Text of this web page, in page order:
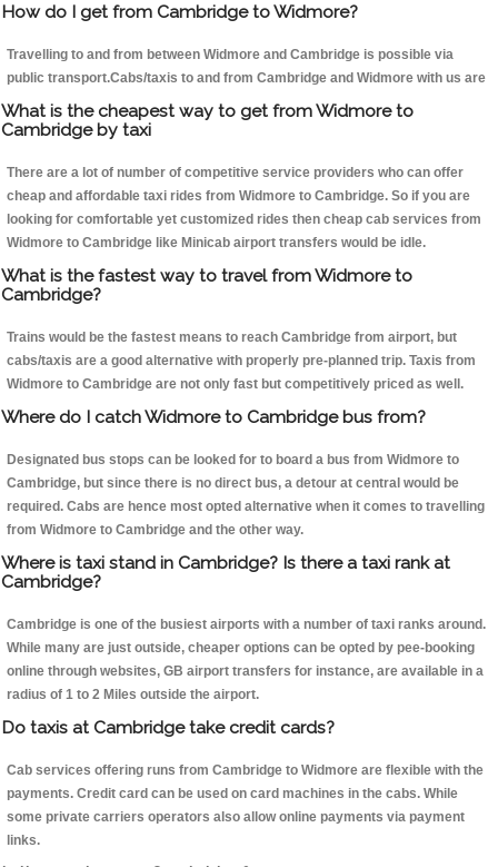
How do I get from Cambridge to Widmore?
Travelling to and from between Widmore and Cambridge is possible via
public transport.Cabs/taxis to and from Cambridge and Widmore with us are
What is the cheapest way to get from Widmore to
Cambridge by taxi
There are a lot of number of competitive service providers who can offer
cheap and affordable taxi rides from Widmore to Cambridge. So if you are
looking for comfortable yet customized rides then cheap cab services from
Widmore to Cambridge like Minicab airport transfers would be idle.
What is the fastest way to travel from Widmore to
Cambridge?
Trains would be the fastest means to reach Cambridge from airport, but
cabs/taxis are a good alternative with properly pre-planned trip. Taxis from
Widmore to Cambridge are not only fast but competitively priced as well.
Where do I catch Widmore to Cambridge bus from?
Designated bus stops can be looked for to board a bus from Widmore to
Cambridge, but since there is no direct bus, a detour at central would be
required. Cabs are hence most opted alternative when it comes to travelling
from Widmore to Cambridge and the other way.
Where is taxi stand in Cambridge? Is there a taxi rank at
Cambridge?
Cambridge is one of the busiest airports with a number of taxi ranks around.
While many are just outside, cheaper options can be opted by pee-booking
online through websites, GB airport transfers for instance, are available in a
radius of 1 to 2 Miles outside the airport.
Do taxis at Cambridge take credit cards?
Cab services offering runs from Cambridge to Widmore are flexible with the
payments. Credit card can be used on card machines in the cabs. While
some private carriers operators also allow online payments via payment
links.